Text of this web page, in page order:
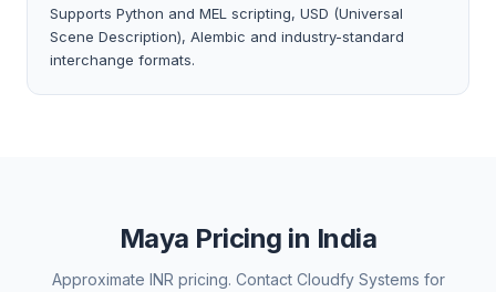
Supports Python and MEL scripting, USD (Universal
Scene Description), Alembic and industry-standard
interchange formats.
Maya Pricing in India
Approximate INR pricing. Contact Cloudfy Systems for